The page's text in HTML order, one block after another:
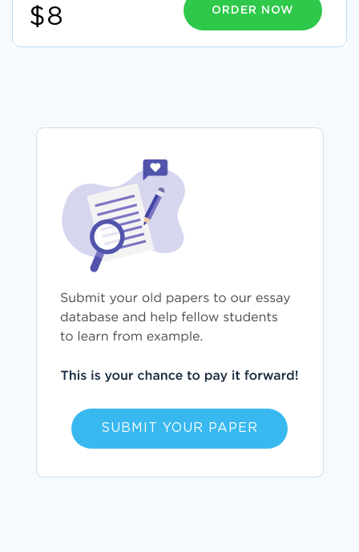
$8 ORDER NOW
SUBMIT YOUR PAPER